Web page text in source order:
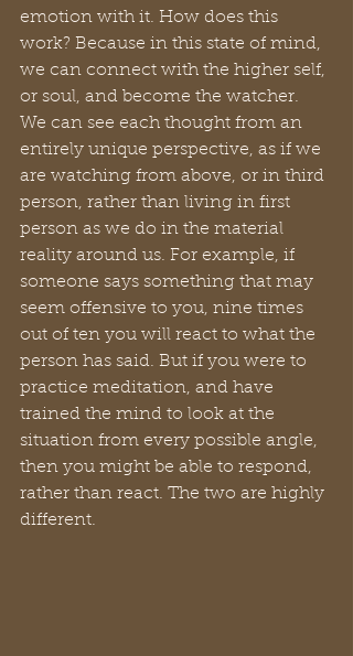
emotion with it. How does this
work? Because in this state of mind,
we can connect with the higher self,
or soul, and become the watcher.
We can see each thought from an
entirely unique perspective, as if we
are watching from above, or in third
person, rather than living in first
person as we do in the material
reality around us. For example, if
someone says something that may
seem offensive to you, nine times
out of ten you will react to what the
person has said. But if you were to
practice meditation, and have
trained the mind to look at the
situation from every possible angle,
then you might be able to respond,
rather than react. The two are highly
different.